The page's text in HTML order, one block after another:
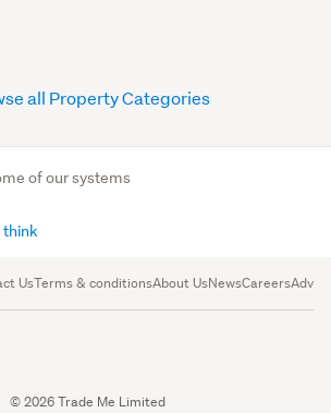
all Property Categories
of our systems
think
UsTerms & conditionsAbout UsNewsCareers
© 2026 Trade Me Limited